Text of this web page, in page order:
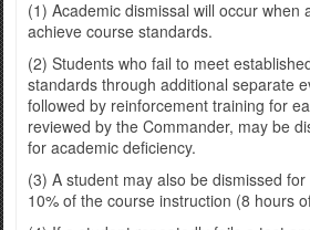
(1) Academic dismissal will occur when
achieve course standards.
(2) Students who fail to meet
standards through additional separate
followed by reinforcement training for
reviewed by the Commander, may be
for academic deficiency.
(3) A student may also be dismissed
10% of the course instruction (8 hours